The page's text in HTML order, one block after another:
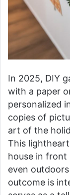
In 2025, DIY
with a paper
personalized
copies of
art of the
This
house in
even
outcome is